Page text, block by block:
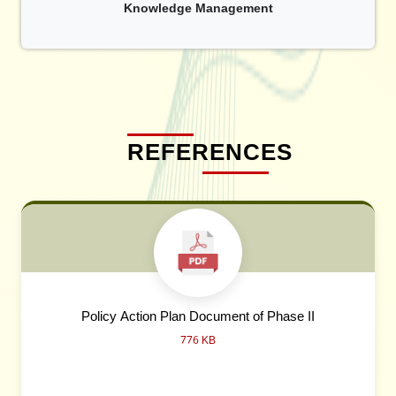
Knowledge Management
REFERENCES
Policy Action Plan Document of Phase II
776 KB